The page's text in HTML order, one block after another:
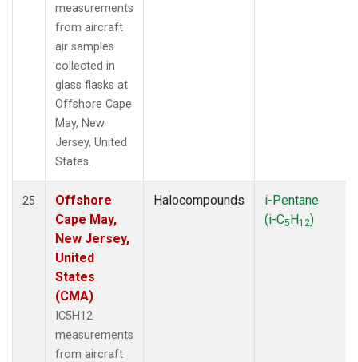
measurements
from aircraft
air samples
collected in
glass flasks at
Offshore Cape
May, New
Jersey, United
States.
25
Offshore
Cape May,
New Jersey,
United
States
(CMA)
IC5H12
measurements
from aircraft
Halocompounds
i-Pentane
(i-C5H12)